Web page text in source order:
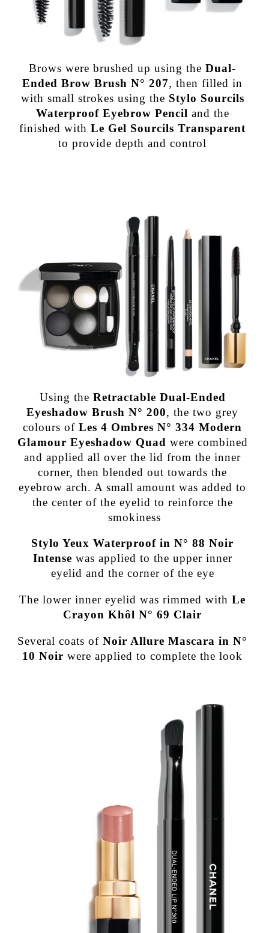
Brows were brushed up using theDual-
Ended Brow Brush N° 207, then filled in
with small strokes using the Stylo Sourcils
Waterproof Eyebrow Pencil and the
finished withLe Gel Sourcils Transparent
to provide depth and control
Using the Retractable Dual-Ended
Eyeshadow Brush N° 200, the two grey
colours ofLes 4 Ombres N° 334 Modern
Glamour Eyeshadow Quad were combined
and applied all over the lid from the inner
corner, then blended out towards the
eyebrow arch. A small amount was added to
the center of the eyelid to reinforce the
smokiness
Stylo Yeux Waterproof in N° 88 Noir
Intense was applied to the upper inner
eyelid and the corner of the eye
The lower inner eyelid was rimmed withLe
Crayon Khôl N° 69 Clair
Several coats ofNoir Allure Mascara in N°
10 Noir were applied to complete the look